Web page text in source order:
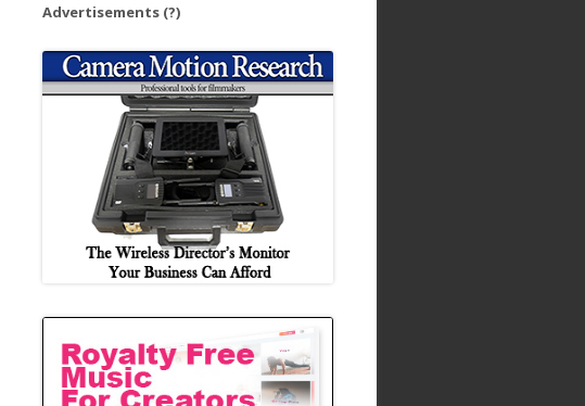
Advertisements (?)